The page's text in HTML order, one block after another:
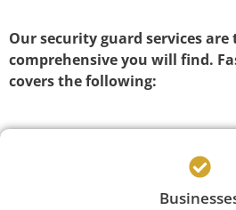
Our security guard services are
comprehensive you will find.
covers the following: